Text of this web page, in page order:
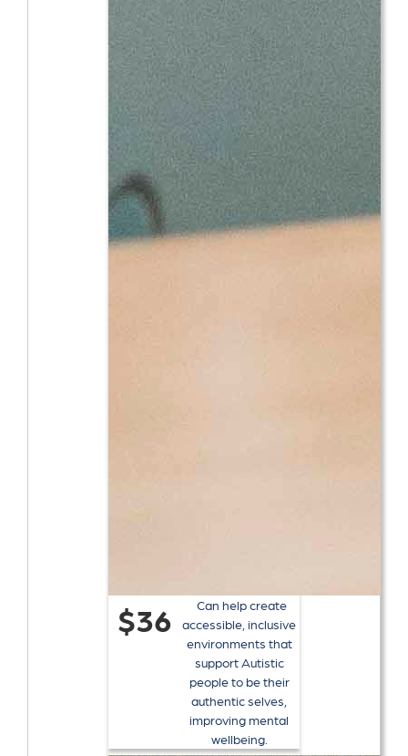
$36
Can help create
accessible, inclusive
environments that
support Autistic
people to be their
authentic selves,
improving mental
wellbeing.